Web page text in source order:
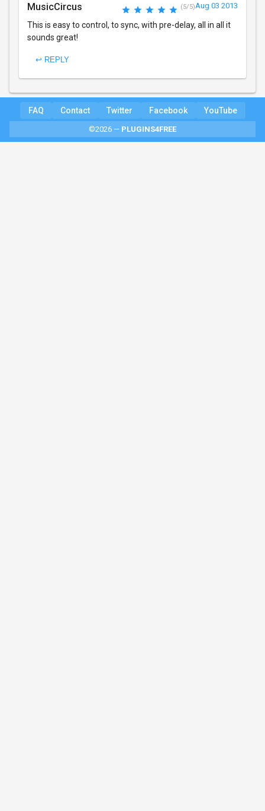
MusicCircus (5/5)Aug 03 2013
This is easy to control, to sync, with pre-delay, all in all it
sounds great!
↩ REPLY
FAQ Contact Twitter Facebook YouTube
©2026 — PLUGINS4FREE